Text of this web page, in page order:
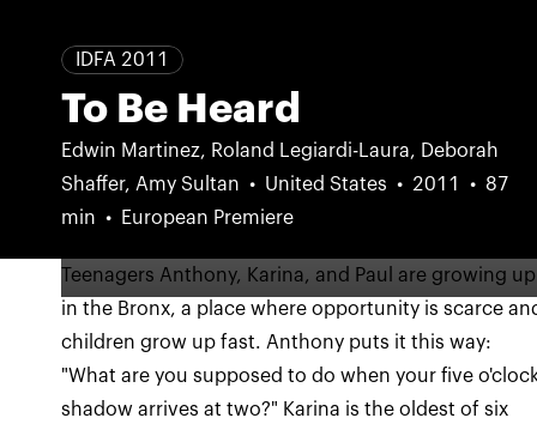
IDFA 2011
To Be Heard
Edwin Martinez, Roland Legiardi-Laura, Deborah
Shaffer, Amy Sultan
United States 2011
87
min
European Premiere
Teenagers Anthony, Karina, and Paul are growing up
in the Bronx, a place where opportunity is scarce
children grow up fast. Anthony puts it this way:
"What are you supposed to do when your five
shadow arrives at two?" Karina is the oldest of six